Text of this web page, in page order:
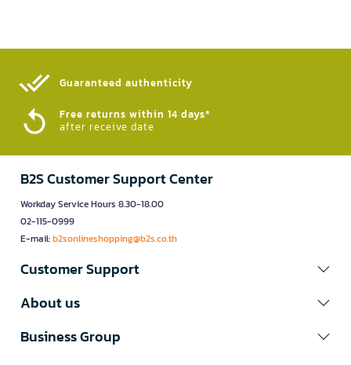
Guaranteed authenticity​
Free returns within 14 days*
after receive date
B2S Customer Support Center
Workday Service Hours 8.30-18.00
02-115-0999
E-mail:b2sonlineshopping@b2s.co.th
Customer Support
About us
Business Group